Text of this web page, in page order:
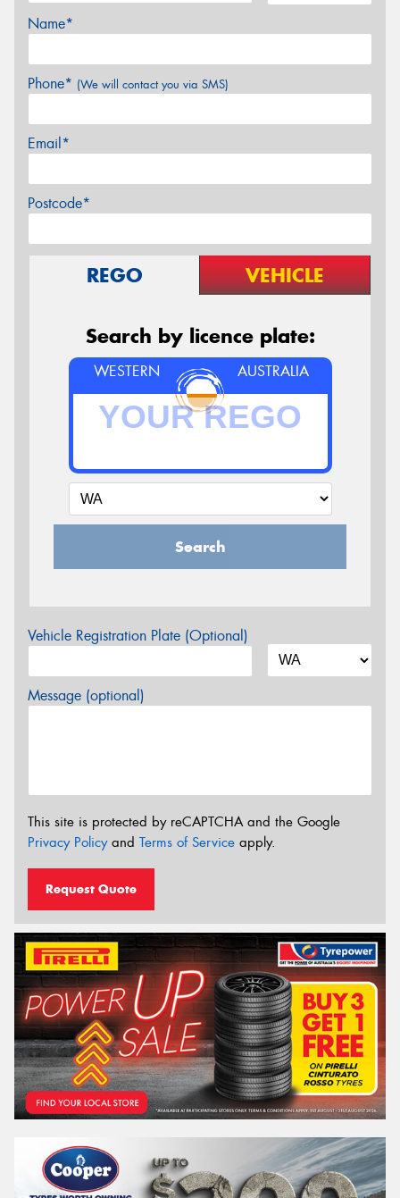
Name*
Phone* (We will contact you via SMS)
Email*
Postcode*
REGO VEHICLE
Search by licence plate:
WESTERN AUSTRALIA
Search
Vehicle Registration Plate (Optional)
Message (optional)
This site is protected by reCAPTCHA and the Google
Privacy Policyand Terms of Service apply.
Request Quote